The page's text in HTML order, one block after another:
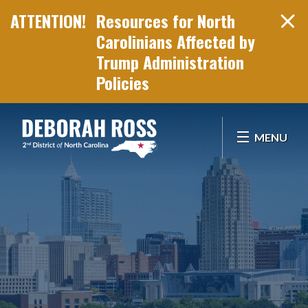
Resources for North
Carolinians Affected by
Trump Administration
Policies
MENU